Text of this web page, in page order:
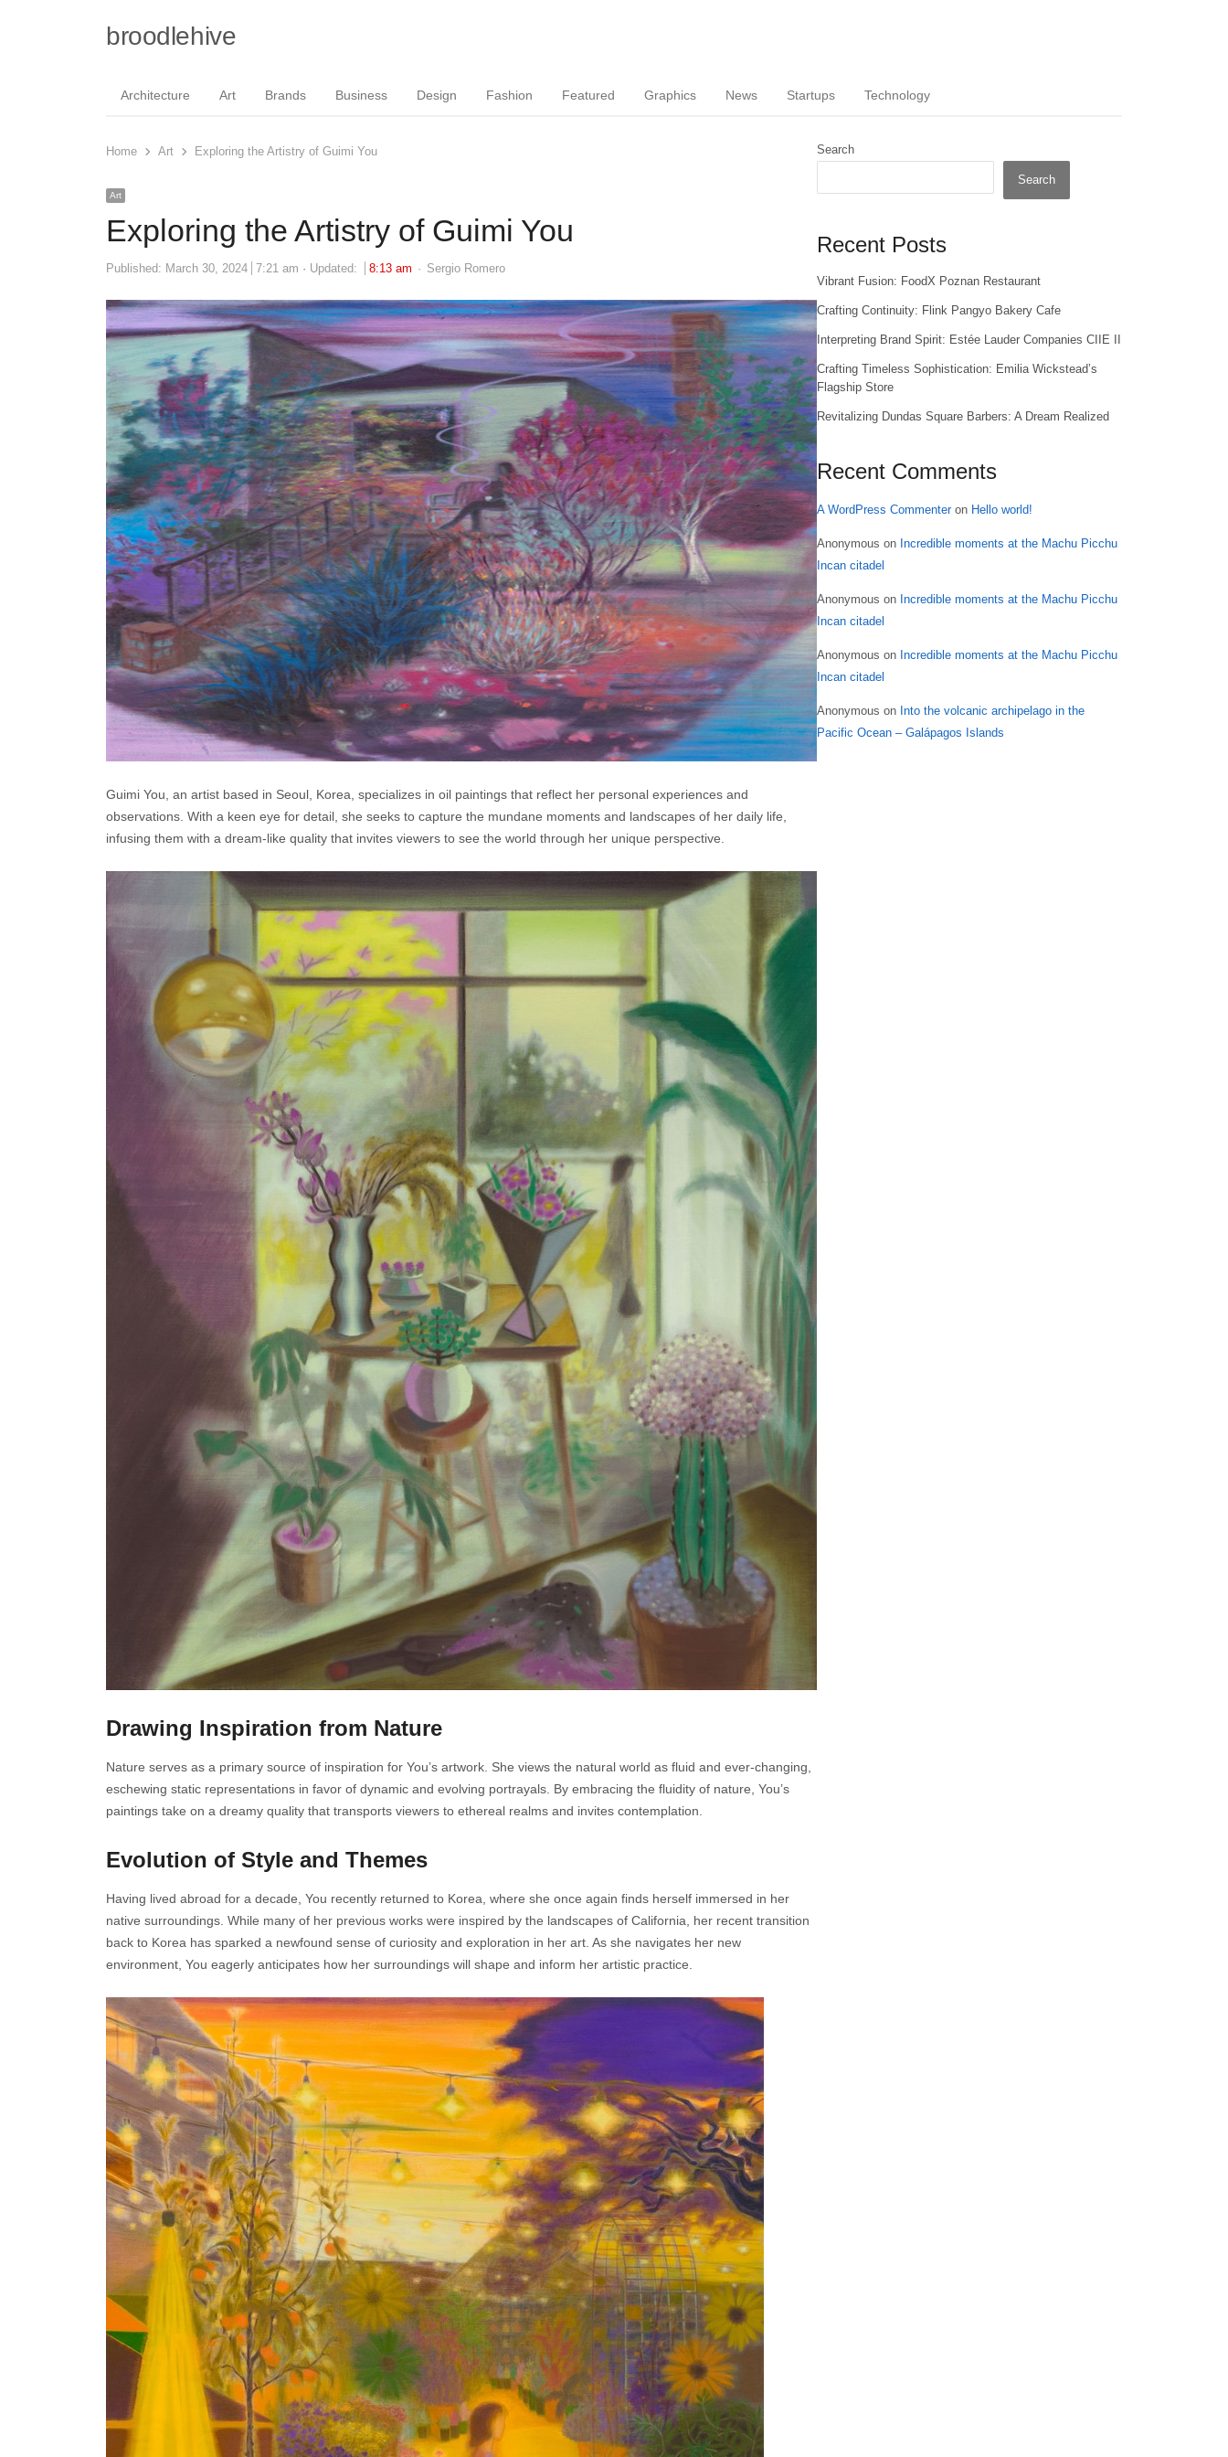
broodlehive
Architecture Art Brands Business Design Fashion Featured Graphics News Startups Technology
Home Art Exploring the Artistry of Guimi You
Art
Exploring the Artistry of Guimi You
Published: March 30, 2024 7:21 am Updated: 8:13 am Author
Sergio Romero
Guimi You, an artist based in Seoul, Korea, specializes in oil paintings that reflect her personal experiences and
observations. With a keen eye for detail, she seeks to capture the mundane moments and landscapes of her daily life,
infusing them with a dream-like quality that invites viewers to see the world through her unique perspective.
Drawing Inspiration from Nature
Nature serves as a primary source of inspiration for You’s artwork. She views the natural world as fluid and ever-changing,
eschewing static representations in favor of dynamic and evolving portrayals. By embracing the fluidity of nature, You’s
paintings take on a dreamy quality that transports viewers to ethereal realms and invites contemplation.
Evolution of Style and Themes
Having lived abroad for a decade, You recently returned to Korea, where she once again finds herself immersed in her
native surroundings. While many of her previous works were inspired by the landscapes of California, her recent transition
back to Korea has sparked a newfound sense of curiosity and exploration in her art. As she navigates her new
environment, You eagerly anticipates how her surroundings will shape and inform her artistic practice.
Search
Search
Recent Posts
Vibrant Fusion: FoodX Poznan Restaurant
Crafting Continuity: Flink Pangyo Bakery Cafe
Interpreting Brand Spirit: Estée Lauder Companies CIIE II
Crafting Timeless Sophistication: Emilia Wickstead’s
Flagship Store
Revitalizing Dundas Square Barbers: A Dream Realized
Recent Comments
A WordPress Commenteron Hello world!
Anonymous on Incredible moments at the Machu Picchu
Incan citadel
Anonymous on Incredible moments at the Machu Picchu
Incan citadel
Anonymous on Incredible moments at the Machu Picchu
Incan citadel
Anonymous on Into the volcanic archipelago in the
Pacific Ocean – Galápagos Islands